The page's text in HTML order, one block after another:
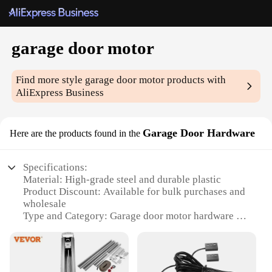
garage door motor
Find more style garage door motor products with
AliExpress Business
Here are the products found in the Garage Door Hardware
Specifications:
Material: High-grade steel and durable plastic
Product Discount: Available for bulk purchases and
wholesale
Type and Category: Garage door motor hardware set
installation
Usage and Purpose: Designed for residential and
commercial garage doors